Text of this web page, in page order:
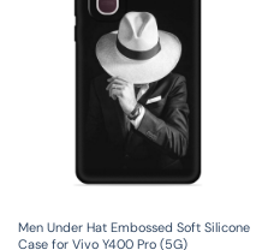
Men Under Hat Embossed Soft Silicone
Case for Vivo Y400 Pro (5G)